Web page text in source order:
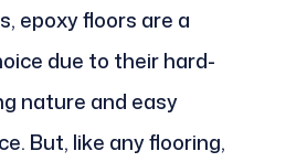
epoxy floors are a
due to their hard-
nature and easy
But, like any flooring,